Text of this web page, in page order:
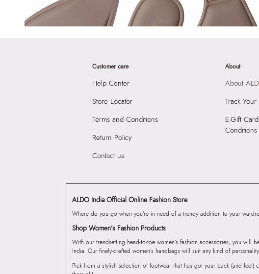
Customer care
Help Center
Store Locator
Terms and Conditions
Return Policy
Contact us
About
About
Track
E-Gift
Conditions
ALDO India Official Online Fashion Store
Where do you go when you’re in need of a trendy addition to your
Shop Women’s Fashion Products
With our trendsetting head-to-toe women’s fashion accessories, you
India. Our finely-crafted women’s handbags will suit any kind of
Pick from a stylish selection of footwear that has got your back (and